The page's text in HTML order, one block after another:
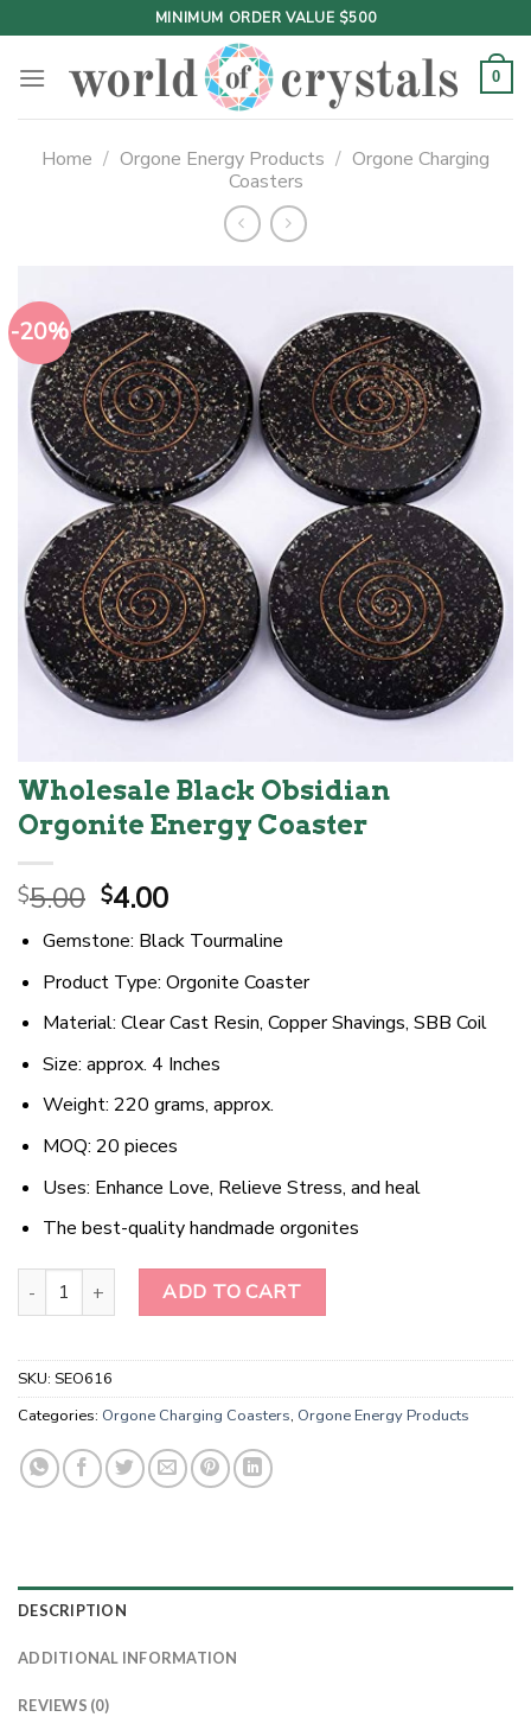
to
content
MINIMUM ORDER VALUE $500
0
Home / Orgone Energy Products / Orgone Charging
Coasters
-20%
Wholesale Black Obsidian
Orgonite Energy Coaster
$5.00 Original
price
was:
$5.00.
$4.00Current
price
is:
$4.00.
Gemstone: Black Tourmaline
Product Type: Orgonite Coaster
Material: Clear Cast Resin, Copper Shavings, SBB Coil
Size: approx. 4 Inches
Weight: 220 grams, approx.
MOQ: 20 pieces
Uses: Enhance Love, Relieve Stress, and heal
The best-quality handmade orgonites
Wholesale Black Obsidian Orgonite Energy Coaster quantity
ADD TO CART
SKU: SEO616
Categories: Orgone Charging Coasters, Orgone Energy Products
DESCRIPTION
ADDITIONAL INFORMATION
REVIEWS (0)